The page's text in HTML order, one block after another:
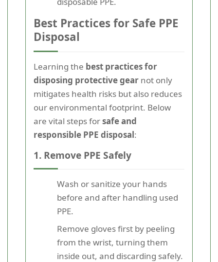
Best Practices for Safe PPE
Disposal
Learning the best practices for
disposing protective gear not only
mitigates health risks but also reduces
our environmental footprint. Below
are vital steps forsafe and
responsible PPE disposal:
1. Remove PPE Safely
Wash or sanitize your hands
before and after handling used
PPE.
Remove gloves first by peeling
from the wrist, turning them
inside out, and discarding safely.